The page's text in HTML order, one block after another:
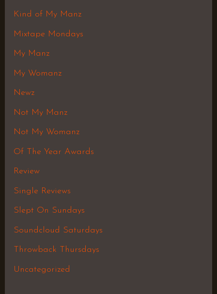
Kind of My Manz
Mixtape Mondays
My Manz
My Womanz
Newz
Not My Manz
Not My Womanz
Of The Year Awards
Review
Single Reviews
Slept On Sundays
Soundcloud Saturdays
Throwback Thursdays
Uncategorized